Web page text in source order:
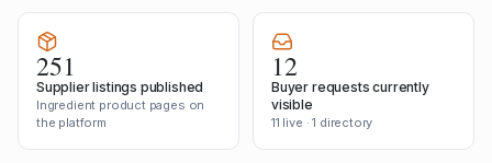
251
Supplier listings published
Ingredient product pages on
the platform
12
Buyer requests currently
visible
11 live · 1 directory